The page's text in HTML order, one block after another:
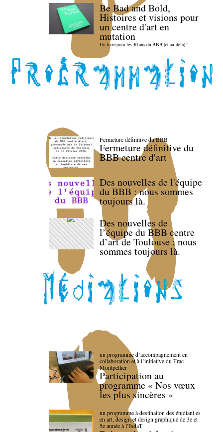
Be Bad and Bold,
Histoires et visions pour
un centre d'art en
mutation
Un livre pour les 30 ans du BBB (et au-delà) !
Fermeture définitive du BBB
Fermeture définitive du
BBB centre d'art
Des nouvelles de l'équipe
du BBB : nous sommes
toujours là.
Des nouvelles de
l’équipe du BBB centre
d’art de Toulouse : nous
sommes toujours là.
un programme d’accompagnement en
collaboration et à l’initiative du Frac
Montpellier
Participation au
programme « Nos vœux
les plus sincères »
un programme à destination des étudiant.es
en art, design et design graphique de 3e et
5e année à l’IsdaT